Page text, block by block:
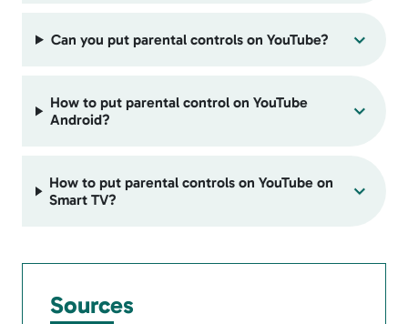
Can you put parental controls on YouTube?
How to put parental control on YouTube
Android?
How to put parental controls on YouTube on
Smart TV?
Sources